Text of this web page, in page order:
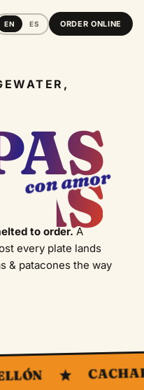
EN ES ORDER ONLINE
con amor
to order.A
every plate lands
& patacones the way
CACHAPAS